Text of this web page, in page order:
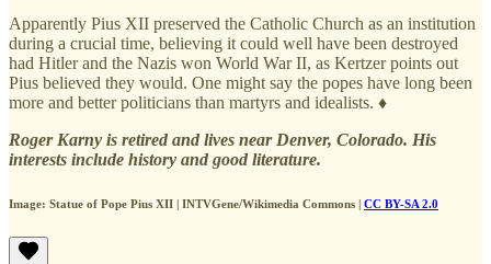
Apparently Pius XII preserved the Catholic Church as an institution
during a crucial time, believing it could well have been destroyed
had Hitler and the Nazis won World War II, as Kertzer points out
Pius believed they would. One might say the popes have long been
more and better politicians than martyrs and idealists. ♦
Roger Karny is retired and lives near Denver, Colorado. His
interests include history and good literature.
Image: Statue of Pope Pius XII | INTVGene/Wikimedia Commons | CC BY-SA 2.0